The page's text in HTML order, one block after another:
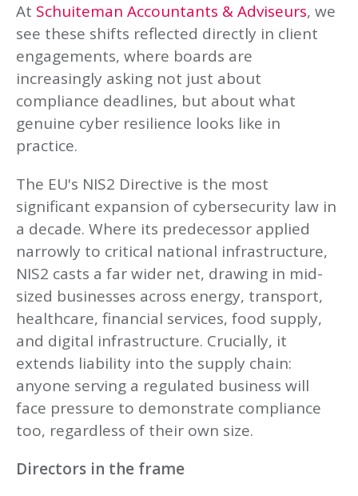
At Schuiteman Accountants & Adviseurs, we
see these shifts reflected directly in client
engagements, where boards are
increasingly asking not just about
compliance deadlines, but about what
genuine cyber resilience looks like in
practice.
The EU's NIS2 Directive is the most
significant expansion of cybersecurity law in
a decade. Where its predecessor applied
narrowly to critical national infrastructure,
NIS2 casts a far wider net, drawing in mid-
sized businesses across energy, transport,
healthcare, financial services, food supply,
and digital infrastructure. Crucially, it
extends liability into the supply chain:
anyone serving a regulated business will
face pressure to demonstrate compliance
too, regardless of their own size.
Directors in the frame